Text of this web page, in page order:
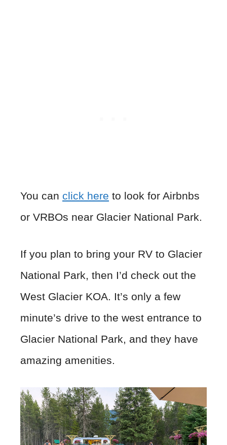
You can click here to look for Airbnbs
or VRBOs near Glacier National Park.
If you plan to bring your RV to Glacier
National Park, then I’d check out the
West Glacier KOA. It’s only a few
minute’s drive to the west entrance to
Glacier National Park, and they have
amazing amenities.